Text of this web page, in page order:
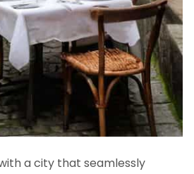
a city that seamlessly